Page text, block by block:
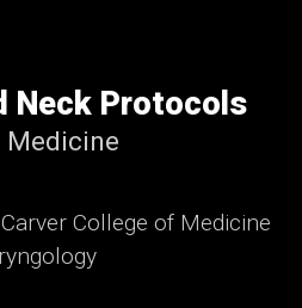
Neck Protocols
Medicine
College of Medicine